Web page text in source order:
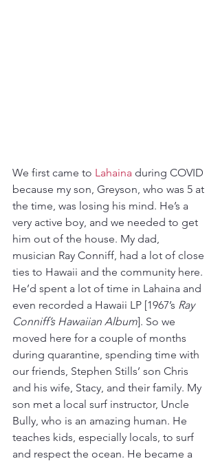
We first came to Lahaina during COVID
because my son, Greyson, who was 5 at
the time, was losing his mind. He’s a
very active boy, and we needed to get
him out of the house. My dad,
musician Ray Conniff, had a lot of close
ties to Hawaii and the community here.
He’d spent a lot of time in Lahaina and
even recorded a Hawaii LP [1967’s Ray
Conniff’s Hawaiian Album]. So we
moved here for a couple of months
during quarantine, spending time with
our friends, Stephen Stills’ son Chris
and his wife, Stacy, and their family. My
son met a local surf instructor, Uncle
Bully, who is an amazing human. He
teaches kids, especially locals, to surf
and respect the ocean. He became a